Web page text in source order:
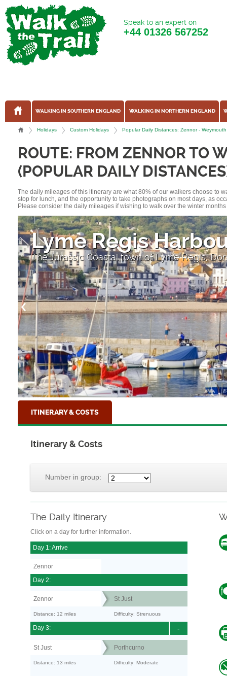
Speak to an expert on
+44 01326 567252
WALKING IN SOUTHERN ENGLAND WALKING IN NORTHERN ENGLAND
Holidays Custom Holidays Popular Daily Distances: Zennor -
ROUTE: FROM ZENNOR TO
(POPULAR DAILY
The daily mileages of this itinerary are what 80% of our walkers choose to
stop for lunch, and the opportunity to take photographs on most days, as
Please consider the daily mileages if wishing to walk over the winter
Lyme Regis
The Jurassic Coastal town of Lyme Regis,
ITINERARY & COSTS
Itinerary & Costs
Number in group:
The Daily Itinerary
Click on a day for further information.
Day 1: Arrive
Zennor
Day 2:
Zennor St Just
Distance: 12 miles Difficulty: Strenuous
-
Day 3:
St Just Porthcurno
Distance: 13 miles Difficulty: Moderate